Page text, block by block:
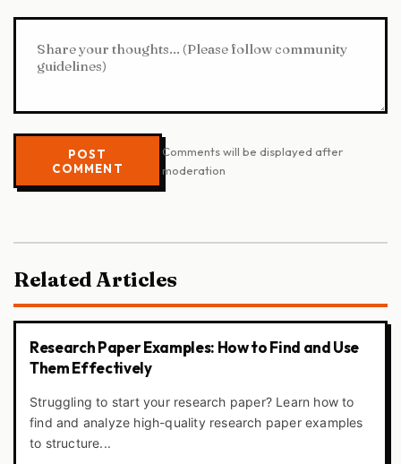
POST
COMMENT
Comments will be displayed after
moderation
Related Articles
Research Paper Examples: How to Find and Use
Them Effectively
Struggling to start your research paper? Learn how to
find and analyze high-quality research paper examples
to structure...